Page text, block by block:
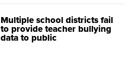
Multiple school districts fail
to provide teacher bullying
data to public